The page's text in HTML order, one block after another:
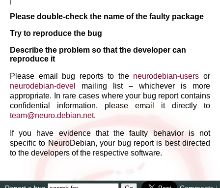
Please double-check the name of the faulty package
Try to reproduce the bug
Describe the problem so that the developer can
reproduce it
Please email bug reports to the neurodebian-users or
neurodebian-devel
mailing list – whichever is more
appropriate. In rare cases where your bug report contains
confidential information, please email it directly to
team@neuro.debian.net.
If you have evidence that the faulty behavior is not
specific to NeuroDebian, your bug report is best directed
to the developers of the respective software.